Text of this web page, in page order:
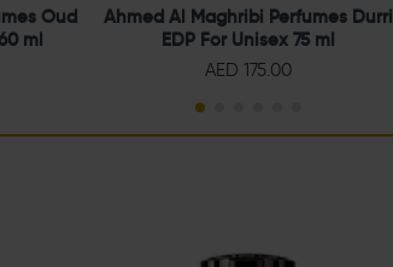
Oud
ml
Ahmed Al Maghribi Perfumes Durri
EDP For Unisex 75 ml
AED 175.00